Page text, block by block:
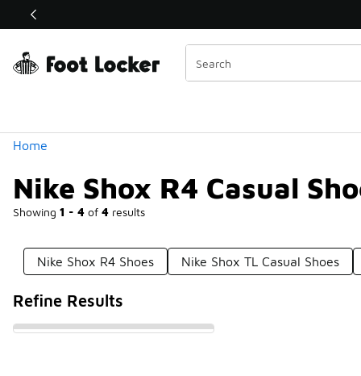
Off Sale Extended🔥
Home
Nike Shox R4 Casual
Showing 1 - 4 of 4 results
Similar
Categories
Nike Shox R4 Shoes Nike Shox TL Casual Shoes
Refine Results